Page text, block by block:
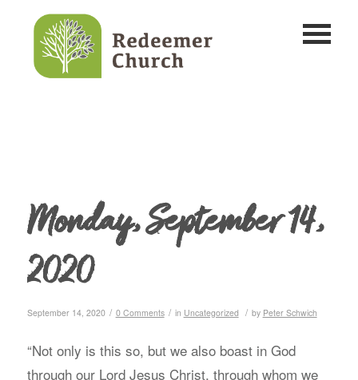
Monday, September 14,
2020
September 14, 2020 / 0 Comments / in Uncategorized / by Peter Schwich
“Not only is this so, but we also boast in God
through our Lord Jesus Christ, through whom we